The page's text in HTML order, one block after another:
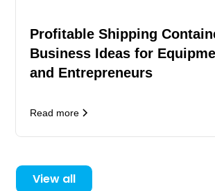
Profitable Shipping
Business Ideas for
and Entrepreneurs
Read more
View all